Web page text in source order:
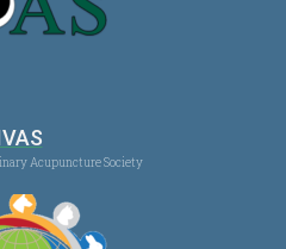
Acupuncture Society